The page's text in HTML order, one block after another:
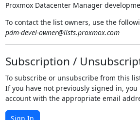
Proxmox Datacenter Manager
To contact the list owners, use the
pdm-devel-owner@lists.proxmox.com
Subscription /
To subscribe or unsubscribe from this
If you have not previously signed in,
account with the appropriate email